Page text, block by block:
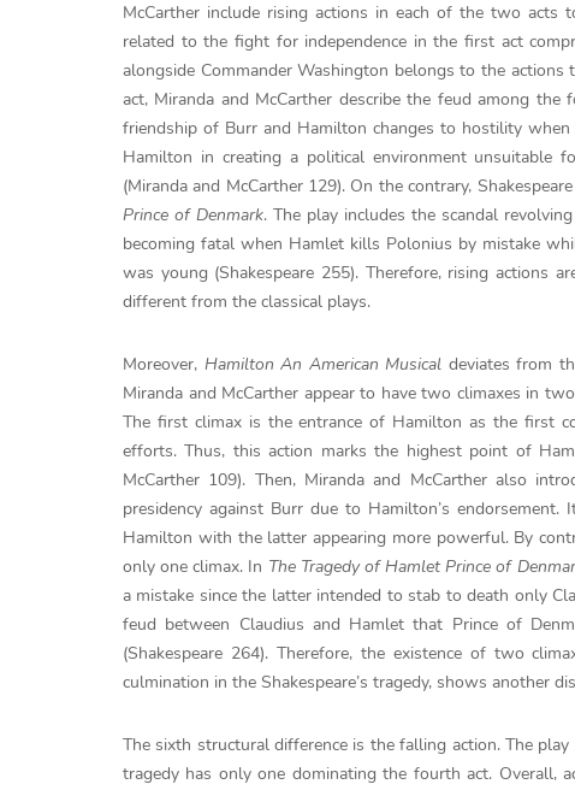
McCarther include rising actions in each of the two acts
related to the fight for independence in the first act
alongside Commander Washington belongs to the actions
act, Miranda and McCarther describe the feud among
friendship of Burr and Hamilton changes to hostility
Hamilton in creating a political environment unsuitable
(Miranda and McCarther 129). On the contrary,
Prince of Denmark. The play includes the scandal
becoming fatal when Hamlet kills Polonius by mistake
was young (Shakespeare 255). Therefore, rising actions
different from the classical plays.
Moreover, Hamilton An American Musical deviates from
Miranda and McCarther appear to have two climaxes in
The first climax is the entrance of Hamilton as the first
efforts. Thus, this action marks the highest point of
McCarther 109). Then, Miranda and McCarther also
presidency against Burr due to Hamilton’s
Hamilton with the latter appearing more powerful. By
only one climax. In The Tragedy of Hamlet Prince of
a mistake since the latter intended to stab to death only
feud between Claudius and Hamlet that Prince of
(Shakespeare 264). Therefore, the existence of two
culmination in the Shakespeare’s tragedy, shows another
The sixth structural difference is the falling action. The
tragedy has only one dominating the fourth act. Overall,